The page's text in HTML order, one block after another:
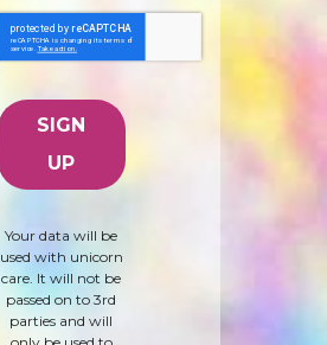
Your data will be
used with unicorn
care. It will not be
passed on to 3rd
parties and will